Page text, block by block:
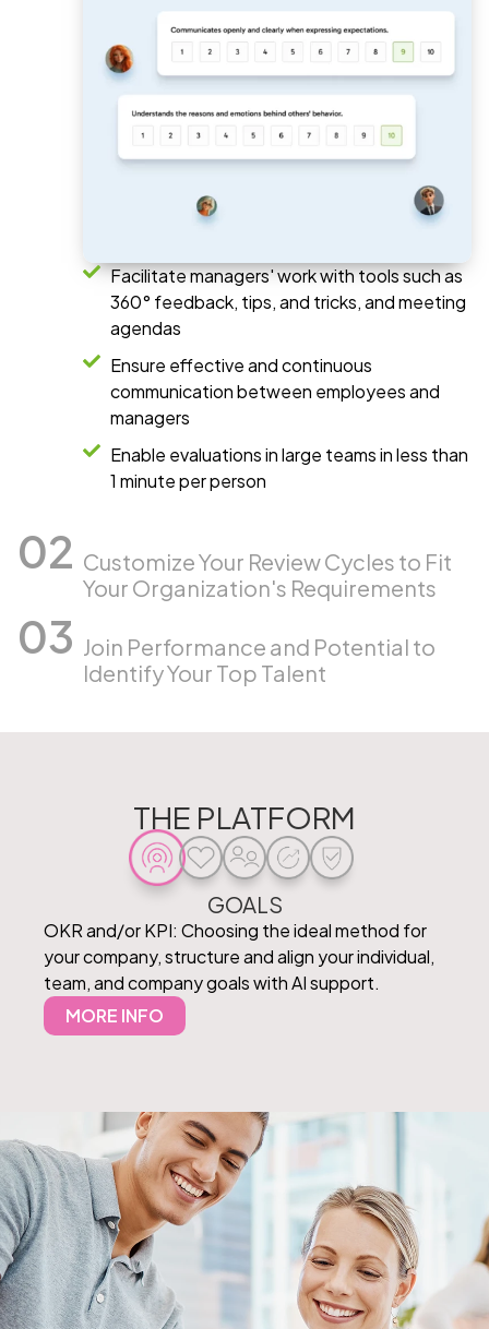
Facilitate managers' work with tools such as
360° feedback, tips, and tricks, and meeting
agendas
Ensure effective and continuous
communication between employees and
managers
Enable evaluations in large teams in less than
1 minute per person
Customize Your Review Cycles to Fit
Your Organization's Requirements
Join Performance and Potential to
Identify Your Top Talent
THE PLATFORM​
GOALS
OKR and/or KPI: Choosing the ideal method for
your company, structure and align your individual,
team, and company goals with AI support.
MORE INFO